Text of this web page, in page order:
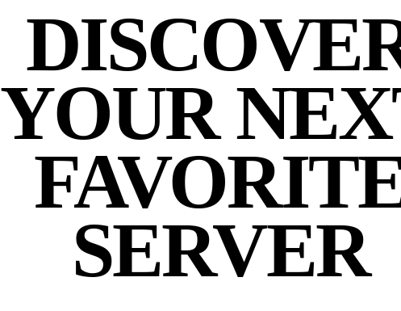
YOUR
SERVER